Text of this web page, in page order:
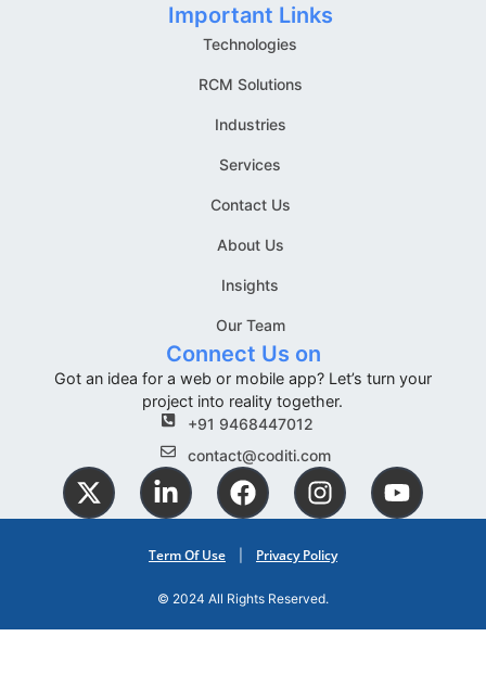
Important Links
Technologies
RCM Solutions
Industries
Services
Contact Us
About Us
Insights
Our Team
Connect Us on
Got an idea for a web or mobile app? Let’s turn your
project into reality together.
+91 9468447012
contact@coditi.com
Term Of Use Privacy Policy
© 2024 All Rights Reserved.